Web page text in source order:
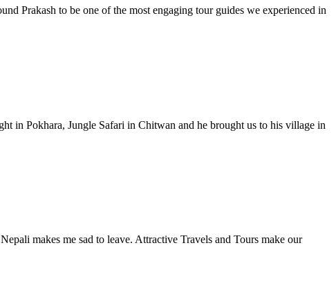
Prakash to be one of the most engaging tour guides we experienced in
in Pokhara, Jungle Safari in Chitwan and he brought us to his village in
makes me sad to leave. Attractive Travels and Tours make our